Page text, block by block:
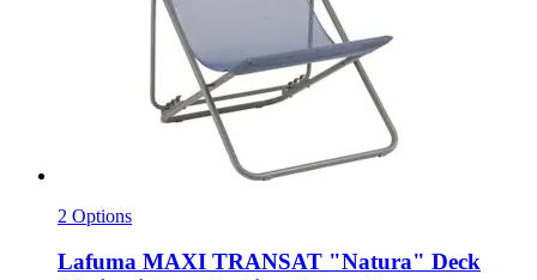
2 Options
Lafuma MAXI TRANSAT "Natura" Deck